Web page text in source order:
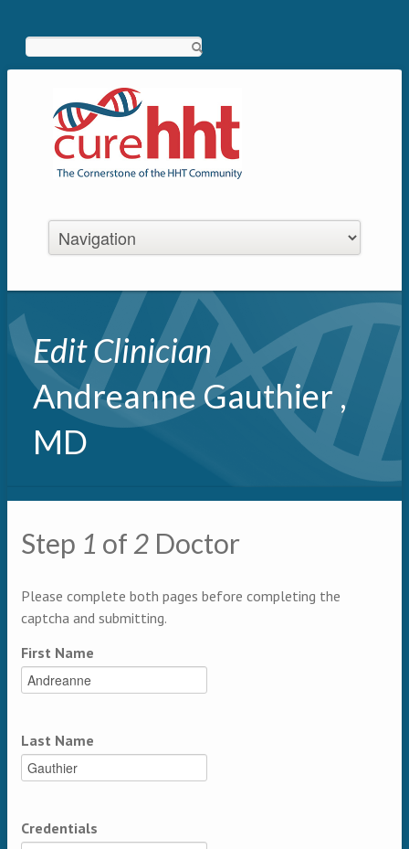
Edit Clinician
Andreanne Gauthier ,
MD
Primary tabs
Multipage
Step 1 of 2 Doctor
Please complete both pages before completing the
captcha and submitting.
First Name
Last Name
Credentials